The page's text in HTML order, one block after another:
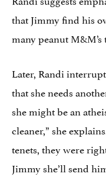
that Jimmy find his
many peanut
Later, Randi
that she needs
she might be an
cleaner,” she
tenets, they were
Jimmy she’ll send